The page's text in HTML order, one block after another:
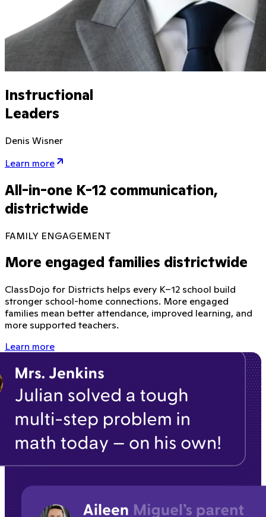
Instructional
Leaders
Denis Wisner
Learn more
All-in-one K-12 communication,
districtwide
FAMILY ENGAGEMENT
More engaged families districtwide
ClassDojo for Districts helps every K–12 school build
stronger school-home connections. More engaged
families mean better attendance, improved learning, and
more supported teachers.
Learn more